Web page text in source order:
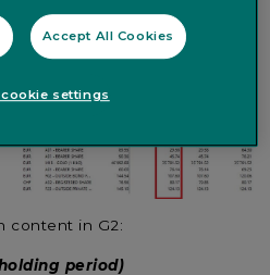
Pro:
content in G2:
period)
Accept All Cookies
cookie settings